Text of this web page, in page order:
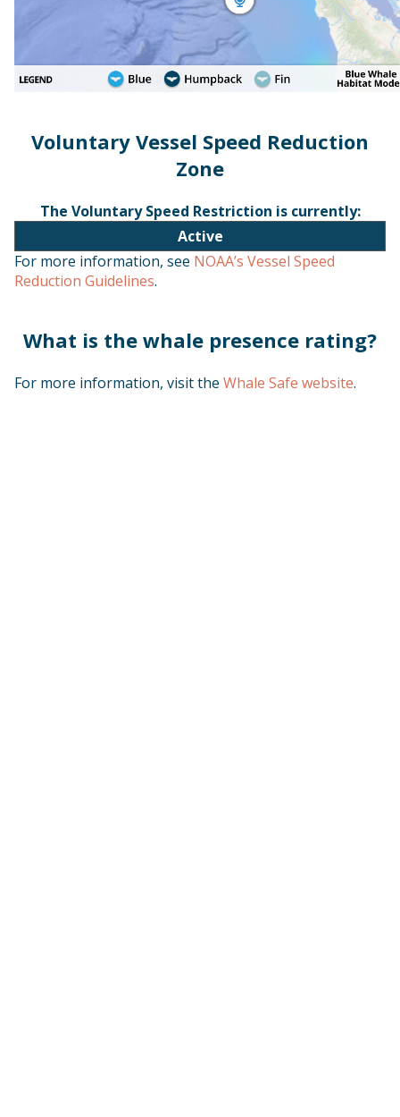
Voluntary Vessel Speed Reduction
Zone
The Voluntary Speed Restriction is currently:
Active
For more information, see NOAA’s Vessel Speed
Reduction Guidelines.
What is the whale presence rating?
For more information, visit the Whale Safe website.